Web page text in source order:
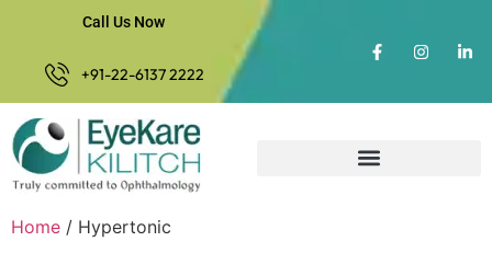
Call Us Now
+91-22-6137 2222
Home / Hypertonic